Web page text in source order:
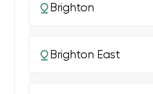
Brighton
Brighton East